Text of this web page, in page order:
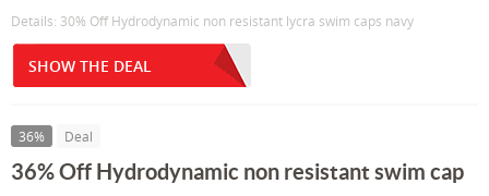
Details: 30% Off Hydrodynamic non resistant lycra swim caps navy
SHOW THE DEAL
36% Deal
36% Off Hydrodynamic non resistant swim cap